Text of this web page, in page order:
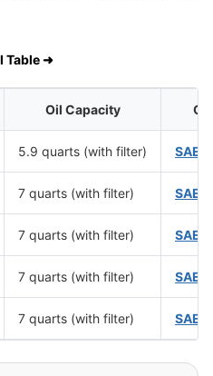
Table ➜
Oil Capacity Oil
5.9 quarts (with filter) SAE
7 quarts (with filter) SAE
7 quarts (with filter) SAE
7 quarts (with filter) SAE
7 quarts (with filter) SAE